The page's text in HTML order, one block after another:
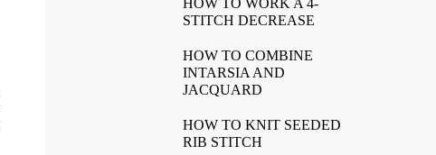
HOW TO WORK A 4-
STITCH DECREASE
HOW TO COMBINE
INTARSIA AND
JACQUARD
HOW TO KNIT SEEDED
RIB STITCH